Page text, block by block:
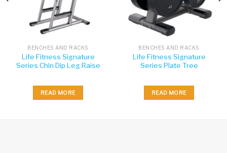
BENCHES AND RACKS
Life Fitness Signature
Series Chin Dip Leg Raise
READ MORE
BENCHES AND RACKS
Life Fitness Signature
Series Plate Tree
READ MORE